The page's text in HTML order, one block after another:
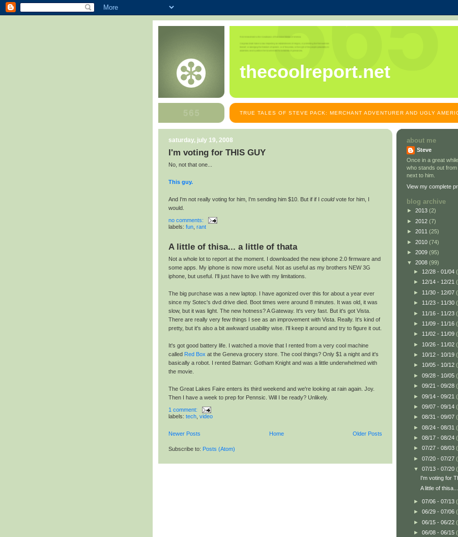
thecoolreport.net
TRUE TALES OF STEVE PACK: MERCHANT ADVENTURER AND UGLY
saturday, july 19, 2008
I'm voting for THIS GUY
No, not that one...
This guy.
And I'm not really voting for him, I'm sending him $10. But if if I couldvote for him, I
would.
no comments:
labels: fun rant
A little of thisa... a little of thata
Not a whole lot to report at the moment. I downloaded the new iphone 2.0 firmware and
some apps. My iphone is now more useful. Not as useful as my brothers NEW 3G
iphone, but useful. I'll just have to live with my limitations.
The big purchase was a new laptop. I have agonized over this for about a year ever
since my Sotec's dvd drive died. Boot times were around 8 minutes. It was old, it was
slow, but it was light. The new hotness? A Gateway. It's very fast. But it's got Vista.
There are really very few things I see as an improvement with Vista. Really. It's kind of
pretty, but it's also a bit awkward usability wise. I'll keep it around and try to figure it out.
It's got good battery life. I watched a movie that I rented from a very cool machine
called Red Box at the Geneva grocery store. The cool things? Only $1 a night and it's
basically a robot. I rented Batman: Gotham Knight and was a little underwhelmed with
the movie.
The Great Lakes Faire enters its third weekend and we're looking at rain again. Joy.
Then I have a week to prep for Pennsic. Will I be ready? Unlikely.
1 comment:
labels: tech video
Newer Posts Older Posts
Home
Subscribe to: Posts (Atom)
about me
Steve
Once in a great
who stands out
next to him.
View my complete
blog archive
► 2013 (2)
► 2012 (7)
► 2011 (25)
► 2010 (74)
► 2009 (95)
▼ 2008 (99)
► 12/28 - 01/04
► 12/14 - 12/21
► 11/30 - 12/07
► 11/23 - 11/30
► 11/16 - 11/23
► 11/09 - 11/16
► 11/02 - 11/09
► 10/26 - 11/02
► 10/12 - 10/19
► 10/05 - 10/12
► 09/28 - 10/05
► 09/21 - 09/28
► 09/14 - 09/21
► 09/07 - 09/14
► 08/31 - 09/07
► 08/24 - 08/31
► 08/17 - 08/24
► 07/27 - 08/03
► 07/20 - 07/27
▼ 07/13 - 07/20
I'm voting for
A little of
► 07/06 - 07/13
► 06/29 - 07/06
► 06/15 - 06/22
► 06/08 - 06/15